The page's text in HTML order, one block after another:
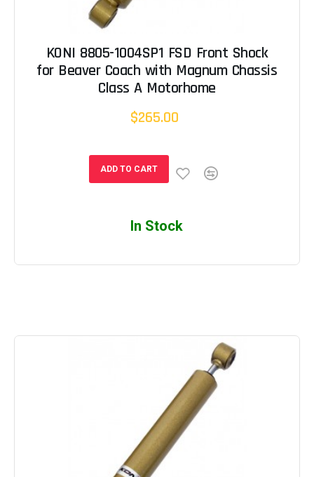
KONI 8805-1004SP1 FSD Front Shock
for Beaver Coach with Magnum Chassis
Class A Motorhome
$265.00
ADD TO CART
In Stock